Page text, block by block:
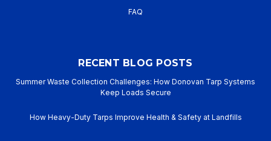
FAQ
RECENT BLOG POSTS
Summer Waste Collection Challenges: How Donovan Tarp Systems
Keep Loads Secure
How Heavy-Duty Tarps Improve Health & Safety at Landfills